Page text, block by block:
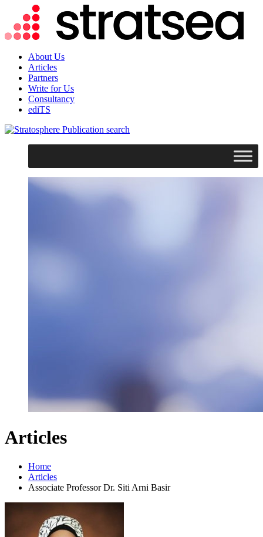
About Us
Articles
Partners
Write for Us
Consultancy
ediTS
search
Articles
Home
Articles
Associate Professor Dr. Siti Arni Basir